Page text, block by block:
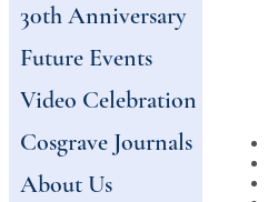
30th Anniversary
Future Events
Video Celebration
Cosgrave Journals
About Us